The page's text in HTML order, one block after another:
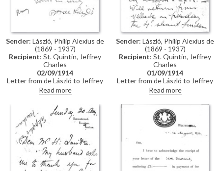
Sender: László, Philip Alexius de
(1869 - 1937)
Recipient: St. Quintin, Jeffrey
Charles
02/09/1914
Letter from de László to Jeffrey
Charles St. Quintin confirming
return of naturalization papers
Read more
Sender: László, Philip Alexius de
(1869 - 1937)
Recipient: St. Quintin, Jeffrey
Charles
01/09/1914
Letter from de László to Jeffrey
Charles St. Quintin regarding
travel plans / arranging a call
Read more